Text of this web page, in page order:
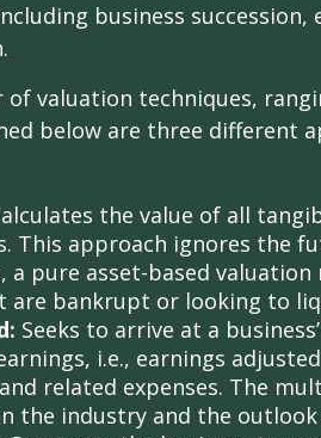
business
of valuation techniques,
below are three different
the value of all
This approach ignores the
a pure asset-based
are bankrupt or looking to
Seeks to arrive at a
i.e., earnings
related expenses. The
the industry and the